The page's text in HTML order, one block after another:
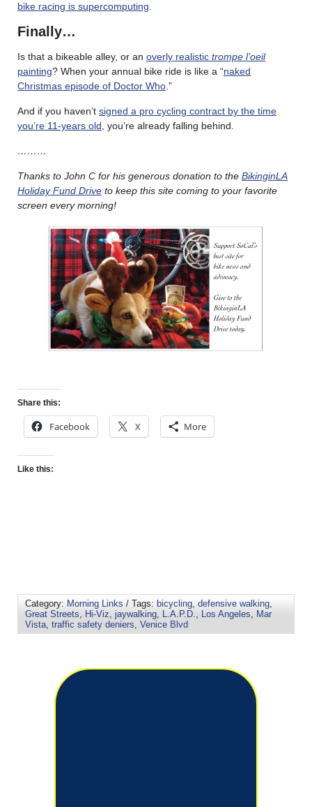
bike racing is supercomputing.
Finally…
Is that a bikeable alley, or an overly realistic trompe l’oeil
painting? When your annual bike ride is like a “naked
Christmas episode of Doctor Who.”
And if you haven’t signed a pro cycling contract by the time
you’re 11-years old, you’re already falling behind.
………
Thanks to John C for his generous donation to the BikinginLA
Holiday Fund Drive to keep this site coming to your favorite
screen every morning!
Share this:
Facebook X More
Like this:
Category: Morning Links / Tags: bicycling, defensive walking,
Great Streets, Hi-Viz, jaywalking, L.A.P.D., Los Angeles, Mar
Vista, traffic safety deniers, Venice Blvd